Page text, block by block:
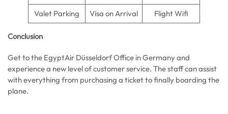
Valet Parking Visa on Arrival Flight Wifi
Conclusion
Get to the EgyptAir Düsseldorf Office in Germany and
experience a new level of customer service. The staff can assist
with everything from purchasing a ticket to finally boarding the
plane.